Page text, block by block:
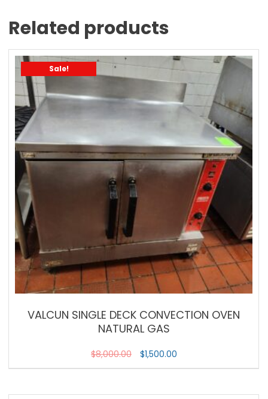
Related products
Sale!
VALCUN SINGLE DECK CONVECTION OVEN
NATURAL GAS
$8,000.00 $1,500.00